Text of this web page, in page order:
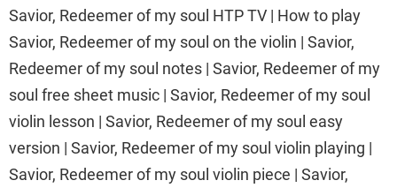
Savior, Redeemer of my soul HTP TV | How to play
Savior, Redeemer of my soul on the violin | Savior,
Redeemer of my soul notes | Savior, Redeemer of my
soul free sheet music | Savior, Redeemer of my soul
violin lesson | Savior, Redeemer of my soul easy
version | Savior, Redeemer of my soul violin playing |
Savior, Redeemer of my soul violin piece | Savior,